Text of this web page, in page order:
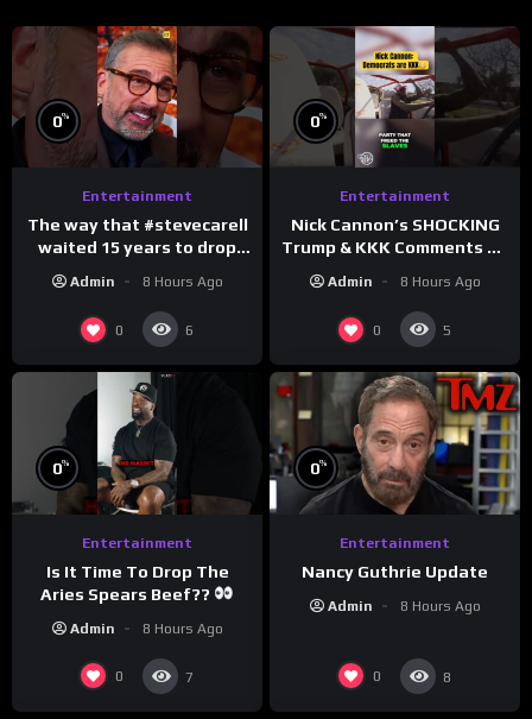
0%
Entertainment
The way that #stevecarell
waited 15 years to drop
#crazystupidlove
#rooster
Admin 8 Hours Ago
0 6
0%
Entertainment
Nick Cannon’s SHOCKING
Trump & KKK Comments on
#morningswithmero
Admin 8 Hours Ago
0 5
0%
Entertainment
Is It Time To Drop The
Aries Spears Beef??
Admin 8 Hours Ago
0 7
0%
Entertainment
Nancy Guthrie Update
Admin 8 Hours Ago
0 8